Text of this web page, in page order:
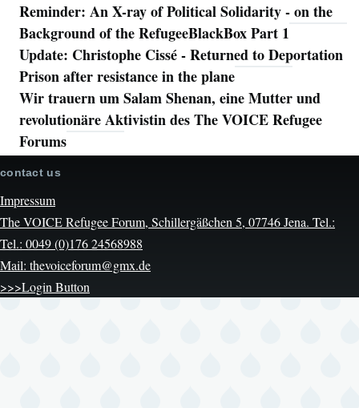
Reminder: An X-ray of Political Solidarity - on the
Background of the RefugeeBlackBox Part 1
Update: Christophe Cissé - Returned to Deportation
Prison after resistance in the plane
Wir trauern um Salam Shenan, eine Mutter und
revolutionäre Aktivistin des The VOICE Refugee
Forums
contact us
Impressum
The VOICE Refugee Forum, Schillergäßchen 5, 07746 Jena. Tel.:
Tel.: 0049 (0)176 24568988
Mail: thevoiceforum@gmx.de
>>>Login Button